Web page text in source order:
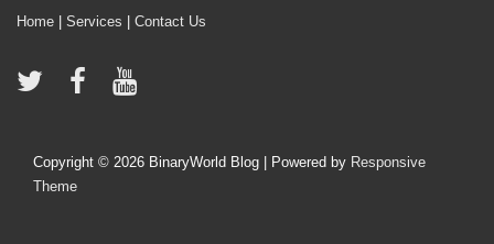
Home Services Contact Us
Copyright © 2026 BinaryWorld Blog | Powered by Responsive
Theme